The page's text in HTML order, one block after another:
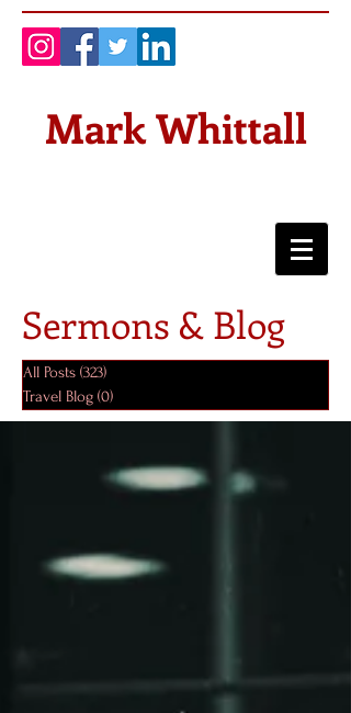
Mark Whittall
Sermons & Blog
All Posts (323)
Travel Blog (0)